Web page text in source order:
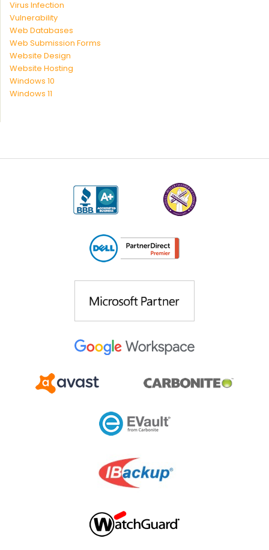
Virus Infection
Vulnerability
Web Databases
Web Submission Forms
Website Design
Website Hosting
Windows 10
Windows 11